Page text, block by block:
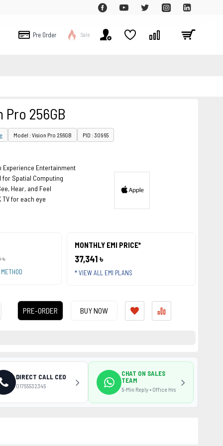
Pre Order Sale
256GB
Model : Vision Pro 256GB PID : 30965
MONTHLY EMI PRICE*
37,341 ৳
* VIEW ALL EMI PLANS
PRE-ORDER BUY NOW
Experience Entertainment
Spatial Computing
Hear, and Feel
TV for each eye
DIRECT CALL CEO
01755532345
CHAT ON SALES
TEAM
5-Min Reply • Office Hrs